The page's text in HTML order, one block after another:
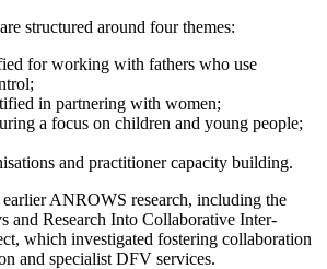
structured around four themes:
for working with fathers who use
in partnering with women;
a focus on children and young people;
and practitioner capacity building.
ANROWS research, including the
and Research Into Collaborative Inter-
which investigated fostering collaboration
and specialist DFV services.